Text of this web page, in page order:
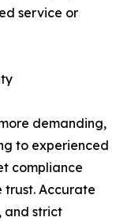
service or
demanding,
to experienced
compliance
trust. Accurate
and strict